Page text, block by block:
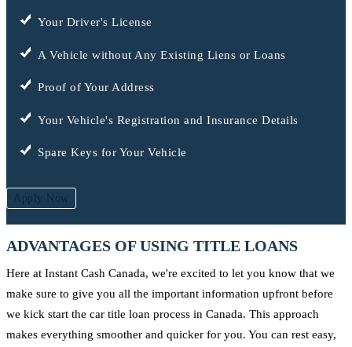
Your Driver's License
A Vehicle without Any Existing Liens or Loans
Proof of Your Address
Your Vehicle's Registration and Insurance Details
Spare Keys for Your Vehicle
ADVANTAGES OF USING TITLE LOANS
Here at Instant Cash Canada, we're excited to let you know that we
make sure to give you all the important information upfront before
we kick start the car title loan process in Canada. This approach
makes everything smoother and quicker for you. You can rest easy,